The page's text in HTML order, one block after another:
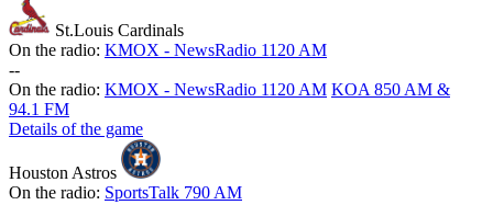
St.Louis Cardinals
On the radio: KMOX - NewsRadio 1120 AM
--
On the radio: KMOX - NewsRadio 1120 AM KOA 850 AM &
94.1 FM
Details of the game
Houston Astros
On the radio: SportsTalk 790 AM